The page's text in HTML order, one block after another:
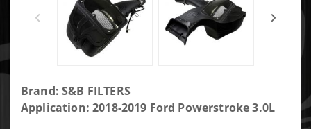
Purchase
S&B Cold Air
Brand: S&B FILTERS
Application: 2018-2019 Ford Powerstroke 3.0L